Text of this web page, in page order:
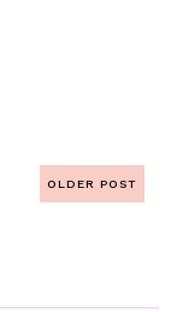
OLDER POST